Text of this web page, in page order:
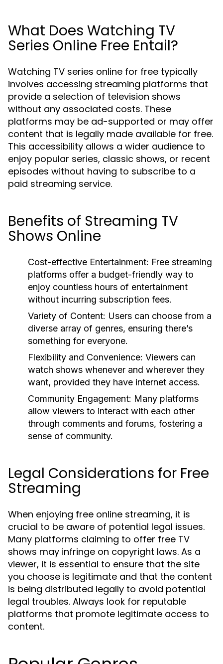
What Does Watching TV
Series Online Free Entail?
Watching TV series online for free typically
involves accessing streaming platforms that
provide a selection of television shows
without any associated costs. These
platforms may be ad-supported or may offer
content that is legally made available for free.
This accessibility allows a wider audience to
enjoy popular series, classic shows, or recent
episodes without having to subscribe to a
paid streaming service.
Benefits of Streaming TV
Shows Online
Cost-effective Entertainment: Free streaming
platforms offer a budget-friendly way to
enjoy countless hours of entertainment
without incurring subscription fees.
Variety of Content: Users can choose from a
diverse array of genres, ensuring there’s
something for everyone.
Flexibility and Convenience: Viewers can
watch shows whenever and wherever they
want, provided they have internet access.
Community Engagement: Many platforms
allow viewers to interact with each other
through comments and forums, fostering a
sense of community.
Legal Considerations for Free
Streaming
When enjoying free online streaming, it is
crucial to be aware of potential legal issues.
Many platforms claiming to offer free TV
shows may infringe on copyright laws. As a
viewer, it is essential to ensure that the site
you choose is legitimate and that the content
is being distributed legally to avoid potential
legal troubles. Always look for reputable
platforms that promote legitimate access to
content.